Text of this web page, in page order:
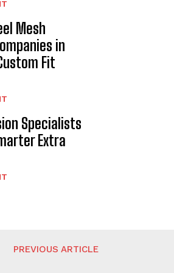
Mesh
in
Fit
Specialists
Extra
PREVIOUS ARTICLE